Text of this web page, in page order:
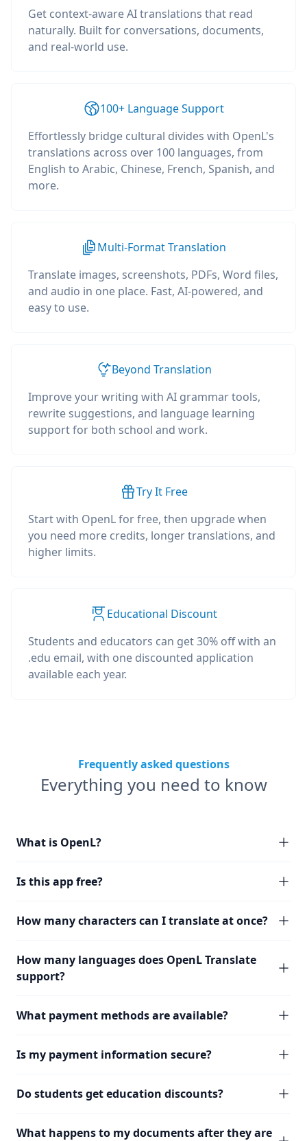
Get context-aware AI translations that read
naturally. Built for conversations, documents,
and real-world use.
100+ Language Support
Effortlessly bridge cultural divides with OpenL's
translations across over 100 languages, from
English to Arabic, Chinese, French, Spanish, and
more.
Multi-Format Translation
Translate images, screenshots, PDFs, Word files,
and audio in one place. Fast, AI-powered, and
easy to use.
Beyond Translation
Improve your writing with AI grammar tools,
rewrite suggestions, and language learning
support for both school and work.
Try It Free
Start with OpenL for free, then upgrade when
you need more credits, longer translations, and
higher limits.
Educational Discount
Students and educators can get 30% off with an
.edu email, with one discounted application
available each year.
Frequently asked questions
Everything you need to know
What is OpenL?
Is this app free?
How many characters can I translate at once?
How many languages does OpenL Translate
support?
What payment methods are available?
Is my payment information secure?
Do students get education discounts?
What happens to my documents after they are